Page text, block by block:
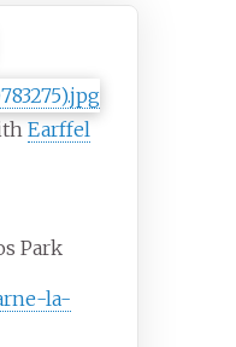
Earffel
Park
la-